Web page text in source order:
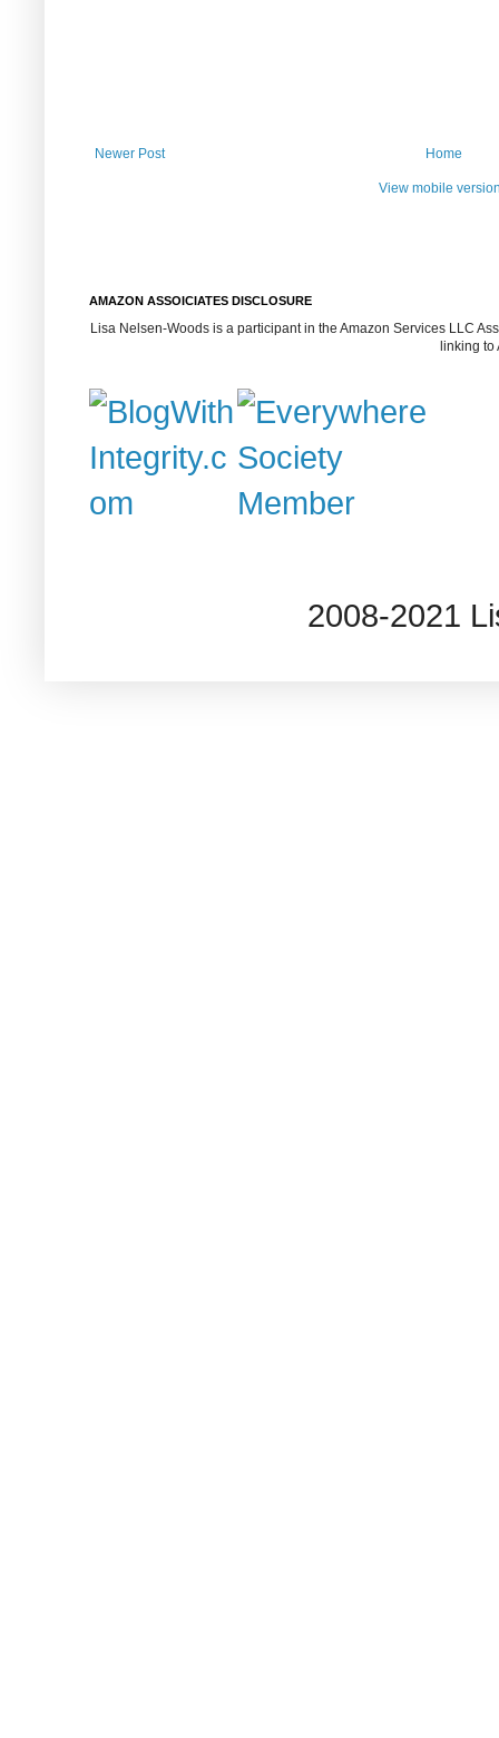
Newer Post Home
View mobile
AMAZON ASSOICIATES DISCLOSURE
Lisa Nelsen-Woods is a participant in the Amazon Services LLC
linking to
2008-2021